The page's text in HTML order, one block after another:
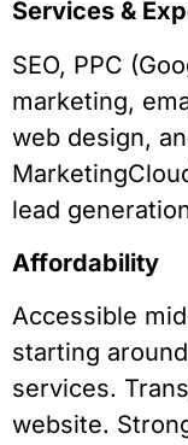
Services &
SEO, PPC
marketing,
web design,
lead
Affordability
Accessible
starting
services.
website.